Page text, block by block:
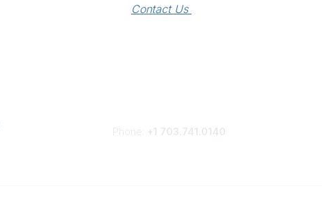
Contact Us
Phone: +1 703.741.0140